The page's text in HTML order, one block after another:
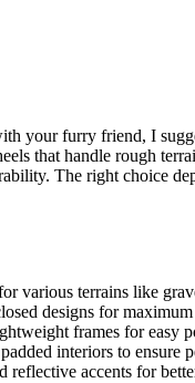
your furry friend, I
that handle rough
The right choice
various terrains like
designs for maximum
frames for easy
interiors to ensure
reflective accents for